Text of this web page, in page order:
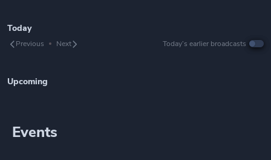
Today
Previous Next Today’s earlier broadcasts
Upcoming
Events